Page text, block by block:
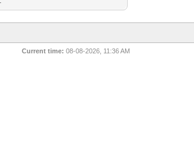
Current time: 08-08-2026, 11:36 AM